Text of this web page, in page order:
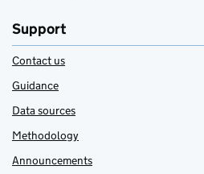
Support
Contact us
Guidance
Data sources
Methodology
Announcements